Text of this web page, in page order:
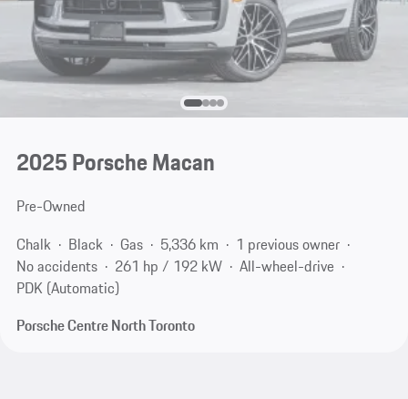
2025 Porsche Macan
Pre-Owned
Chalk
Black Gas 5,336 km
1 previous owner
No accidents
261 hp / 192 kW
All-wheel-drive
PDK (Automatic)
Porsche Centre North Toronto